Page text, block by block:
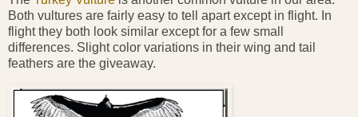
Both vultures are fairly easy to tell apart except in flight. In
flight they both look similar except for a few small
differences. Slight color variations in their wing and tail
feathers are the giveaway.